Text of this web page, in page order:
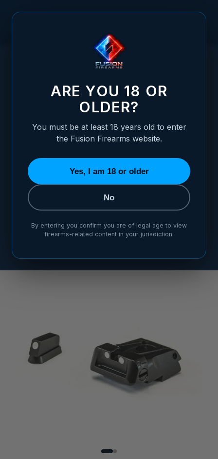
CZ SHADOW - WHITE DOT ADJUSTABLE SIGHT SET
ARE YOU 18 OR
OLDER?
You must be at least 18 years old to enter
the Fusion Firearms website.
Yes, I am 18 or older
No
By entering you confirm you are of legal age to view
firearms-related content in your jurisdiction.